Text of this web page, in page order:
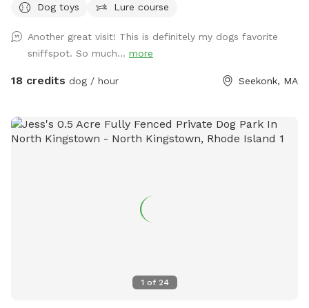
baby to enjoy. Have peace of mind knowing that our yard is
Dunkin’s dog park will not disappoint especially in the fall
and winter months. Most of the agility equipment will be set
up except during days with snow. Book our spot and see the
Dog toys
Lure course
Another great visit! This is definitely my dogs favorite
sniffspot. So much... more
18 credits dog / hour Seekonk, MA
1 of 24